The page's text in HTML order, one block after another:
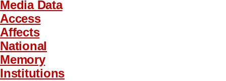
Media Data
Access
Affects
National
Memory
Institutions